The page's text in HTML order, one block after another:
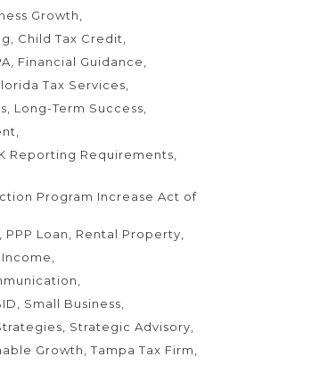
Growth
Child Tax Credit
Financial Guidance
Tax Services
Long-Term Success
Reporting Requirements
Program Increase Act of
PPP Loan
Rental Property
Small Business
Strategic Advisory
Growth
Tampa Tax Firm